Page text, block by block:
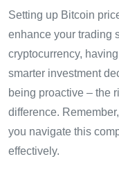
Setting up Bitcoin
enhance your trading
cryptocurrency,
smarter investment
being proactive – the
difference.
you navigate this
effectively.